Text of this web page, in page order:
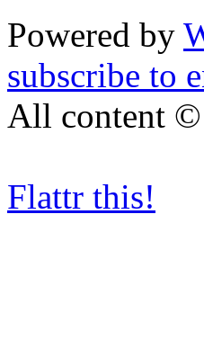
Powered by
subscribe to
All content ©
Flattr this!